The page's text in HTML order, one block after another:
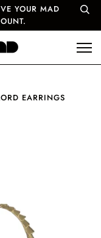
YOUR MAD
EARRINGS